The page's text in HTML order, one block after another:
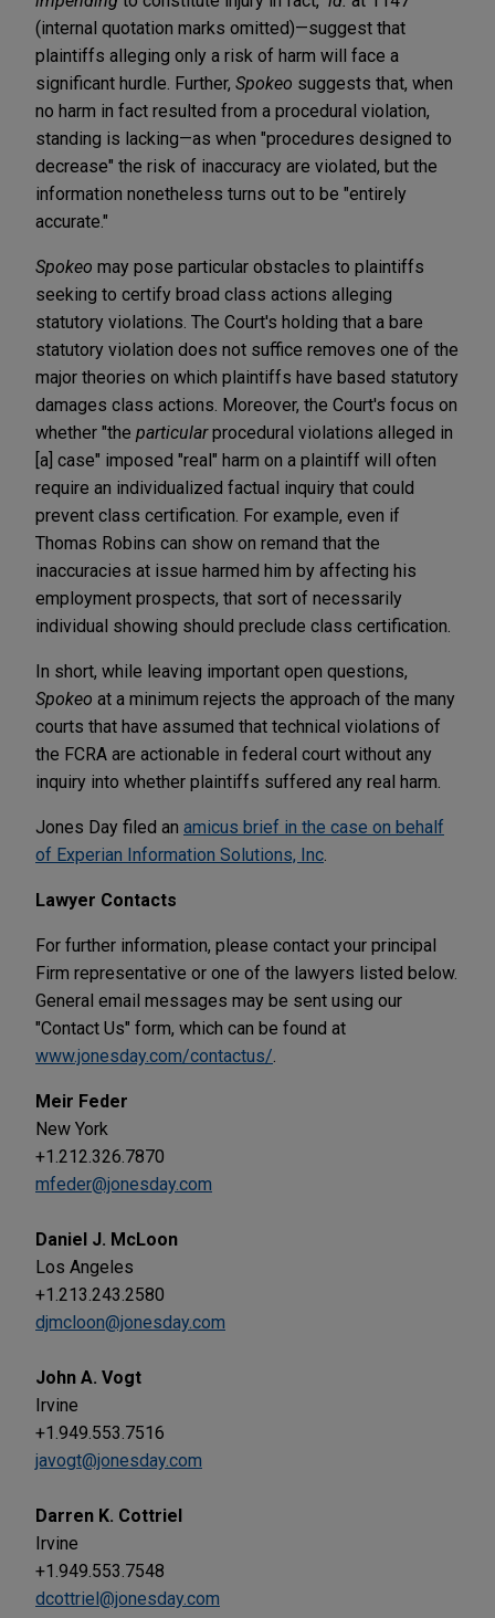
(internal quotation marks omitted)—suggest that
plaintiffs alleging only a risk of harm will face a
significant hurdle. Further, Spokeo suggests that, when
no harm in fact resulted from a procedural violation,
standing is lacking—as when "procedures designed to
decrease" the risk of inaccuracy are violated, but the
information nonetheless turns out to be "entirely
accurate."
Spokeo may pose particular obstacles to plaintiffs
seeking to certify broad class actions alleging
statutory violations. The Court's holding that a bare
statutory violation does not suffice removes one of the
major theories on which plaintiffs have based statutory
damages class actions. Moreover, the Court's focus on
whether "the particularprocedural violations alleged in
[a] case" imposed "real" harm on a plaintiff will often
require an individualized factual inquiry that could
prevent class certification. For example, even if
Thomas Robins can show on remand that the
inaccuracies at issue harmed him by affecting his
employment prospects, that sort of necessarily
individual showing should preclude class certification.
In short, while leaving important open questions,
Spokeo at a minimum rejects the approach of the many
courts that have assumed that technical violations of
the FCRA are actionable in federal court without any
inquiry into whether plaintiffs suffered any real harm.
Jones Day filed an amicus brief in the case on behalf
of Experian Information Solutions, Inc
Lawyer Contacts
For further information, please contact your principal
Firm representative or one of the lawyers listed below.
General email messages may be sent using our
"Contact Us" form, which can be found at
www.jonesday.com/contactus/
Meir Feder
New York
+1.212.326.7870
mfeder@jonesday.com
Daniel J. McLoon
Los Angeles
+1.213.243.2580
djmcloon@jonesday.com
John A. Vogt
Irvine
+1.949.553.7516
javogt@jonesday.com
Darren K. Cottriel
Irvine
+1.949.553.7548
dcottriel@jonesday.com